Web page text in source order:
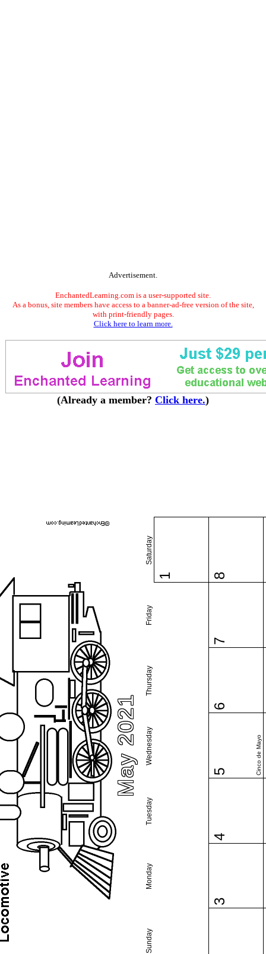
Advertisement.
EnchantedLearning.com is a user-supported site.
As a bonus, site members have access to a banner-ad-free version of the site,
with print-friendly pages.
Click here to learn more.
(Already a member? Click here.)
May 2021
Sunday
Monday
Tuesday
Wednesday
Thursday
Friday
Saturday
1
3
4
5 Cinco de Mayo
6
7
8